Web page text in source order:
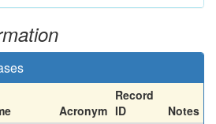
Acronym
Record
ID
Notes